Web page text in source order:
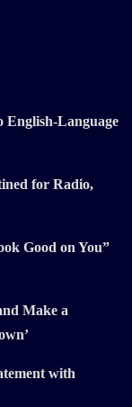
English-Language
for Radio,
Good on You”
Make a
with